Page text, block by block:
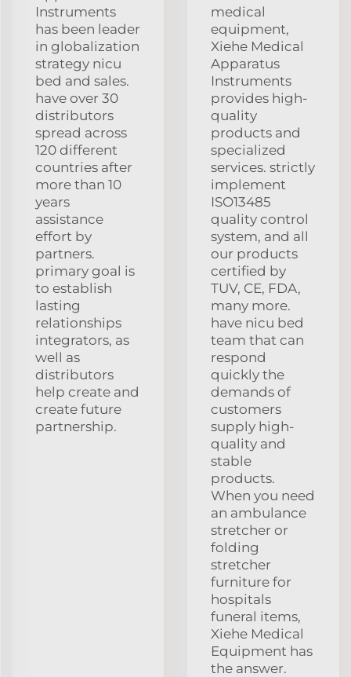
Instruments
has been leader
in globalization
strategy nicu
bed and sales.
have over 30
distributors
spread across
120 different
countries after
more than 10
years
assistance
effort by
partners.
primary goal is
to establish
lasting
relationships
integrators, as
well as
distributors
help create and
create future
partnership.
medical
equipment,
Xiehe Medical
Apparatus
Instruments
provides high-
quality
products and
specialized
services. strictly
implement
ISO13485
quality control
system, and all
our products
certified by
TUV, CE, FDA,
many more.
have nicu bed
team that can
respond
quickly the
demands of
customers
supply high-
quality and
stable
products.
When you need
an ambulance
stretcher or
folding
stretcher
furniture for
hospitals
funeral items,
Xiehe Medical
Equipment has
the answer.